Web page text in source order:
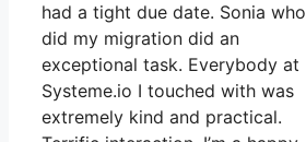
had a tight due date. Sonia who
did my migration did an
exceptional task. Everybody at
Systeme.io I touched with was
extremely kind and practical.